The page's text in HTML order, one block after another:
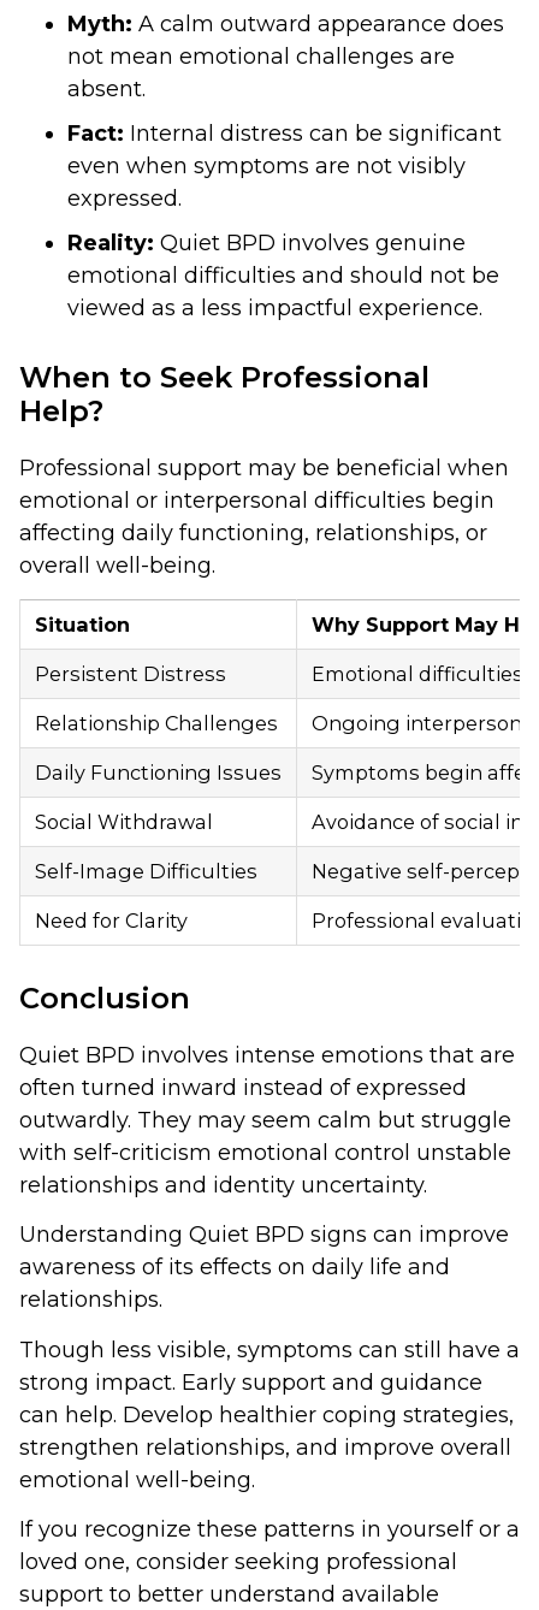
Myth: A calm outward appearance does
not mean emotional challenges are
absent.
Fact: Internal distress can be significant
even when symptoms are not visibly
expressed.
Reality: Quiet BPD involves genuine
emotional difficulties and should not be
viewed as a less impactful experience.
When to Seek Professional
Help?
Professional support may be beneficial when
emotional or interpersonal difficulties begin
affecting daily functioning, relationships, or
overall well-being.
Situation Why Support May
Persistent Distress Emotional difficulties
Relationship Challenges Ongoing
Daily Functioning Issues Symptoms begin
Social Withdrawal Avoidance of social
Self-Image Difficulties Negative self-
Need for Clarity Professional
Conclusion
Quiet BPD involves intense emotions that are
often turned inward instead of expressed
outwardly. They may seem calm but struggle
with self-criticism emotional control unstable
relationships and identity uncertainty.
Understanding Quiet BPD signs can improve
awareness of its effects on daily life and
relationships.
Though less visible, symptoms can still have a
strong impact. Early support and guidance
can help. Develop healthier coping strategies,
strengthen relationships, and improve overall
emotional well-being.
If you recognize these patterns in yourself or a
loved one, consider seeking professional
support to better understand available